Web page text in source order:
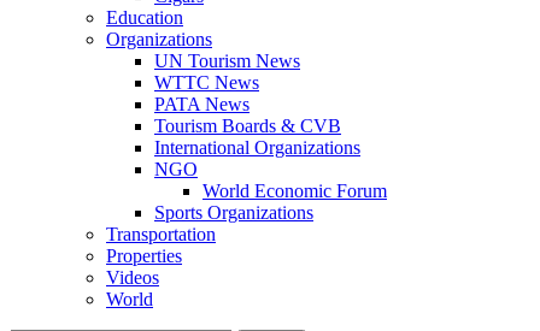
Education
Organizations
UN Tourism News
WTTC News
PATA News
Tourism Boards & CVB
International Organizations
NGO
World Economic Forum
Sports Organizations
Transportation
Properties
Videos
World